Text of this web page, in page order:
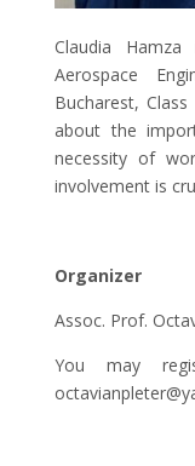
Claudia
Aerospace
Bucharest,
about the
necessity of
involvement is
Organizer
Assoc. Prof.
You may